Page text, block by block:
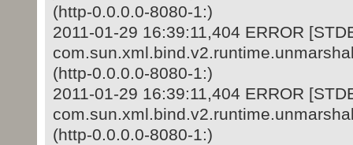
(http-0.0.0.0-8080-1:)
2011-01-29 16:39:11,404 ERROR
(http-0.0.0.0-8080-1:)
2011-01-29 16:39:11,404 ERROR
(http-0.0.0.0-8080-1:)